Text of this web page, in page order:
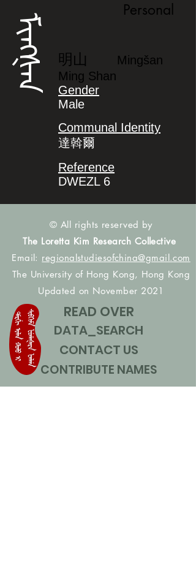
ᠮᡳᠩᡧᠠᠨ
Personal
明山
Mingšan
Ming Shan
Gender
Male
Communal Identity
達斡爾
Reference
DWEZL 6
© All rights reserved by
The Loretta Kim Research Collective
Email: regionalstudiesofchina@gmail.com
The University of Hong Kong, Hong Kong
Updated on November 2021
READ OVER
DATA_SEARCH
CONTACT US
CONTRIBUTE NAMES